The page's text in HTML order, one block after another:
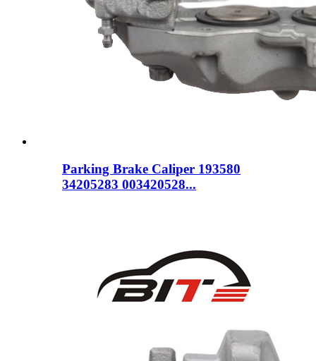
Parking Brake Caliper 193580
34205283 003420528...